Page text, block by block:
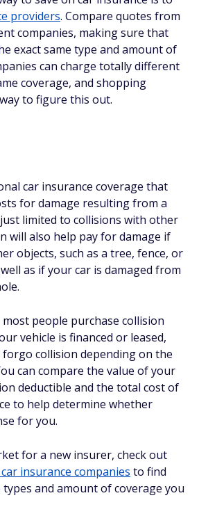
providers. Compare quotes from
companies, making sure that
exact same type and amount of
can charge totally different
coverage, and shopping
to figure this out.
car insurance coverage that
for damage resulting from a
limited to collisions with other
will also help pay for damage if
objects, such as a tree, fence, or
as if your car is damaged from
people purchase collision
vehicle is financed or leased,
collision depending on the
can compare the value of your
deductible and the total cost of
to help determine whether
for you.
for a new insurer, check out
insurance companies to find
and amount of coverage you